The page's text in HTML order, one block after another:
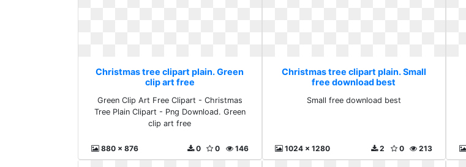
Christmas tree clipart plain. Green
clip art free
Green Clip Art Free Clipart - Christmas
Tree Plain Clipart - Png Download. Green
clip art free
880 x 876 146
0
0
Christmas tree clipart plain. Small
free download best
Small free download best
1024 x 1280 213
0
2